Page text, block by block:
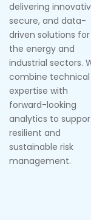
delivering
secure, and data-
driven solutions for
the energy and
industrial sectors.
combine technical
expertise with
forward-looking
analytics to
resilient and
sustainable risk
management.